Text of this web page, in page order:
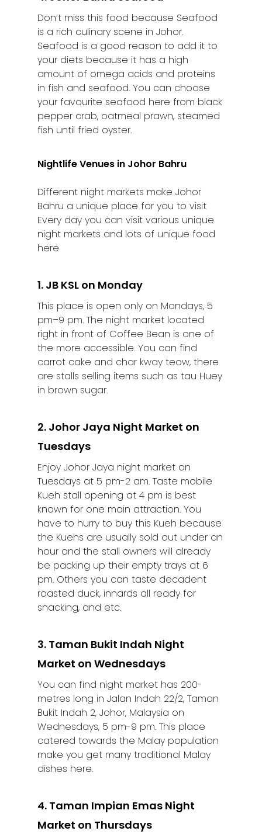
Don’t miss this food because Seafood
is a rich culinary scene in Johor.
Seafood is a good reason to add it to
your diets because it has a high
amount of omega acids and proteins
in fish and seafood. You can choose
your favourite seafood here from black
pepper crab, oatmeal prawn, steamed
fish until fried oyster.
Nightlife Venues in Johor Bahru
Different night markets make Johor
Bahru a unique place for you to visit
Every day you can visit various unique
night markets and lots of unique food
here
1. JB KSL on Monday
This place is open only on Mondays, 5
pm–9 pm. The night market located
right in front of Coffee Bean is one of
the more accessible. You can find
carrot cake and char kway teow, there
are stalls selling items such as tau Huey
in brown sugar.
2. Johor Jaya Night Market on
Tuesdays
Enjoy Johor Jaya night market on
Tuesdays at 5 pm-2 am. Taste mobile
Kueh stall opening at 4 pm is best
known for one main attraction. You
have to hurry to buy this Kueh because
the Kuehs are usually sold out under an
hour and the stall owners will already
be packing up their empty trays at 6
pm. Others you can taste decadent
roasted duck, innards all ready for
snacking, and etc.
3. Taman Bukit Indah Night
Market on Wednesdays
You can find night market has 200-
metres long in Jalan Indah 22/2, Taman
Bukit Indah 2, Johor, Malaysia on
Wednesdays, 5 pm-9 pm. This place
catered towards the Malay population
make you get many traditional Malay
dishes here.
4. Taman Impian Emas Night
Market on Thursdays
Malacca
Penang
Raub
Seremban
Stories from
Article Directory